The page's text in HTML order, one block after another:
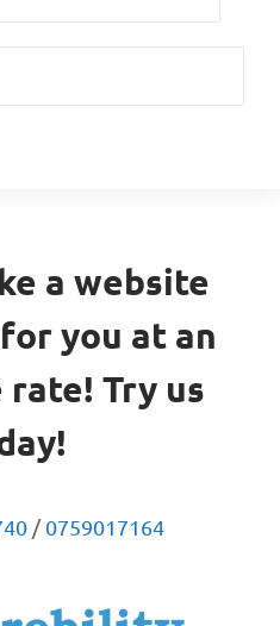
a website
you at an
Try us
/0759017164